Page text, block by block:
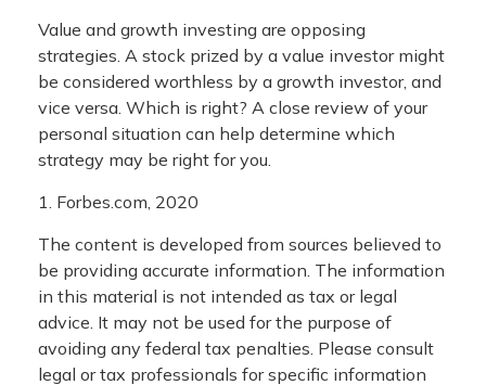
Value and growth investing are opposing
strategies. A stock prized by a value investor might
be considered worthless by a growth investor, and
vice versa. Which is right? A close review of your
personal situation can help determine which
strategy may be right for you.
1. Forbes.com, 2020
The content is developed from sources believed to
be providing accurate information. The information
in this material is not intended as tax or legal
advice. It may not be used for the purpose of
avoiding any federal tax penalties. Please consult
legal or tax professionals for specific information